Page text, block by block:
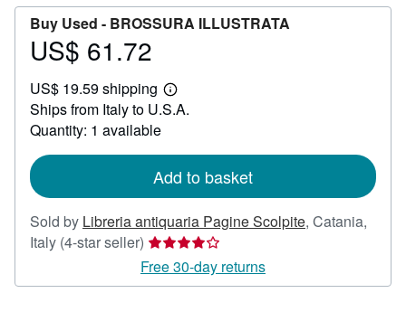
Buy Used - BROSSURA ILLUSTRATA
Price
61.72
US$ 61.72
US$ 19.59 shipping
Learn
more
Ships from Italy to U.S.A.
Quantity: 1 available
Add to basket
Sold by Libreria antiquaria Pagine Scolpite, Catania,
Italy (4-star seller) Seller
rating
4
Free 30-day returns